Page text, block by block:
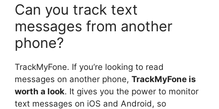
Can you track text
messages from another
phone?
TrackMyFone. If you’re looking to read
messages on another phone, TrackMyFone is
worth a look. It gives you the power to monitor
text messages on iOS and Android, so